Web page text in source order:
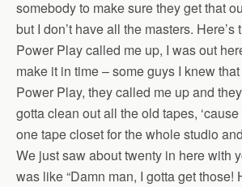
somebody to make sure they get that
but I don’t have all the masters. Here’s
Power Play called me up, I was out
make it in time – some guys I knew
Power Play, they called me up and
gotta clean out all the old tapes,
one tape closet for the whole studio
We just saw about twenty in here with
was like “Damn man, I gotta get those!